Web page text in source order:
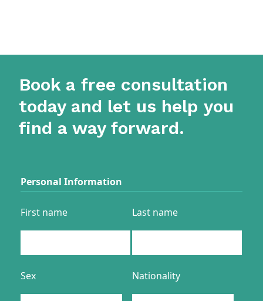
Book a free consultation
today and let us help you
find a way forward.